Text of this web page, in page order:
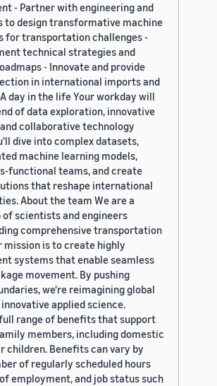
- Partner with engineering and
to design transformative machine
for transportation challenges -
technical strategies and
- Innovate and provide
in international imports and
day in the life Your workday will
of data exploration, innovative
collaborative technology
dive into complex datasets,
machine learning models,
functional teams, and create
that reshape international
About the team We are a
of scientists and engineers
comprehensive transportation
mission is to create highly
systems that enable seamless
movement. By pushing
we're reimagining global
applied science.
range of benefits that support
members, including domestic
children. Benefits can vary by
of regularly scheduled hours
employment, and job status such